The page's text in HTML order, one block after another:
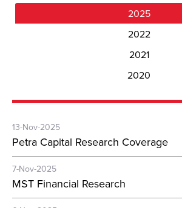
2025
2022
2021
2020
13-Nov-2025
Petra Capital Research Coverage
7-Nov-2025
MST Financial Research